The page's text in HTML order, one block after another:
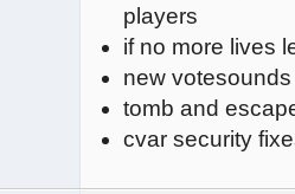
players
if no more lives
new votesounds
tomb and
cvar security